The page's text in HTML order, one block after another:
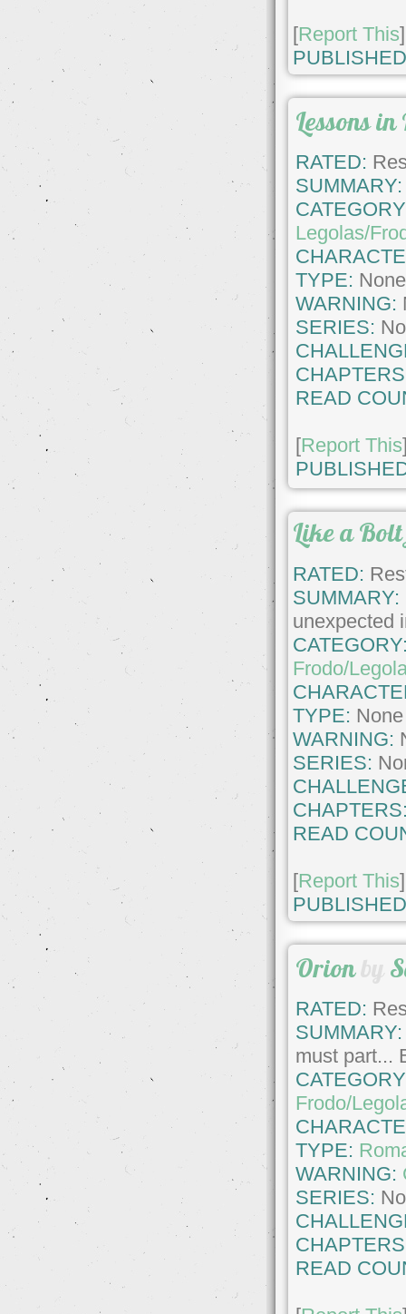
[Report This]
Lessons in
RATED:
SUMMARY:
Legolas/
TYPE: None
WARNING:
SERIES:
READ
[Report This
Like a
RATED:
SUMMARY:
unexpected
Frodo/
TYPE: None
WARNING:
SERIES:
READ
[Report This]
Orionby
RATED:
SUMMARY:
must part...
Frodo/
TYPE:
WARNING:
SERIES:
READ